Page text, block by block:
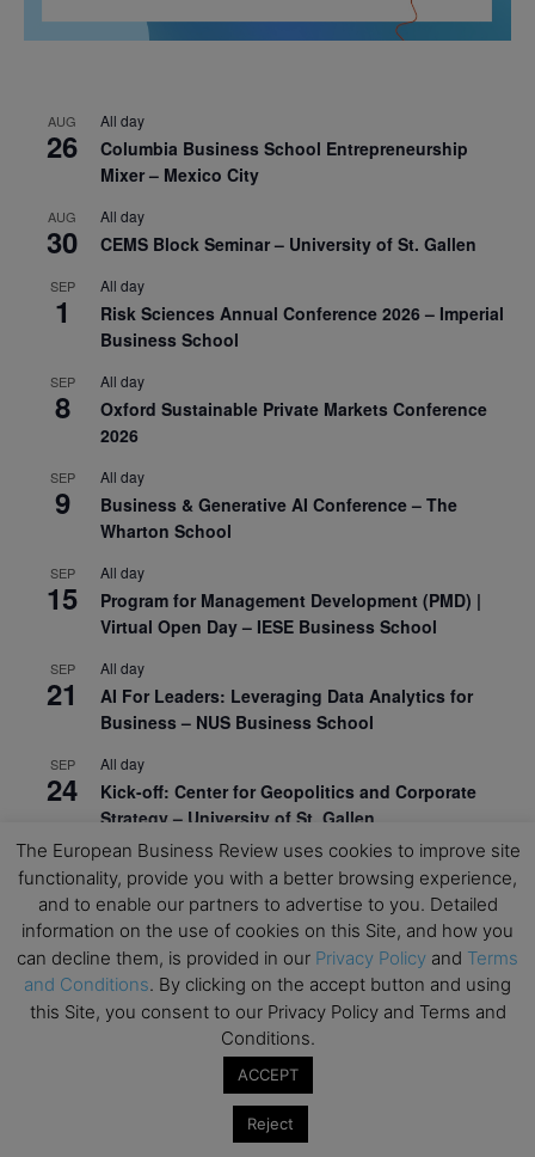
AUG
26
All day
Columbia Business School Entrepreneurship
Mixer – Mexico City
AUG
30
All day
CEMS Block Seminar – University of St. Gallen
SEP
1
All day
Risk Sciences Annual Conference 2026 – Imperial
Business School
SEP
8
All day
Oxford Sustainable Private Markets Conference
2026
SEP
9
All day
Business & Generative AI Conference – The
Wharton School
SEP
15
All day
Program for Management Development (PMD) |
Virtual Open Day – IESE Business School
SEP
21
All day
AI For Leaders: Leveraging Data Analytics for
Business – NUS Business School
SEP
24
All day
Kick-off: Center for Geopolitics and Corporate
Strategy – University of St. Gallen
View Calendar
Upcoming Executive Education Events
Save the dates for the Open Days of your
preferredExecutive Educationprograms. Don’t miss
The European Business Review uses cookies to improve site
functionality, provide you with a better browsing experience,
and to enable our partners to advertise to you. Detailed
information on the use of cookies on this Site, and how you
can decline them, is provided in our Privacy Policy and Terms
and Conditions. By clicking on the accept button and using
this Site, you consent to our Privacy Policy and Terms and
Conditions.
ACCEPT
Reject